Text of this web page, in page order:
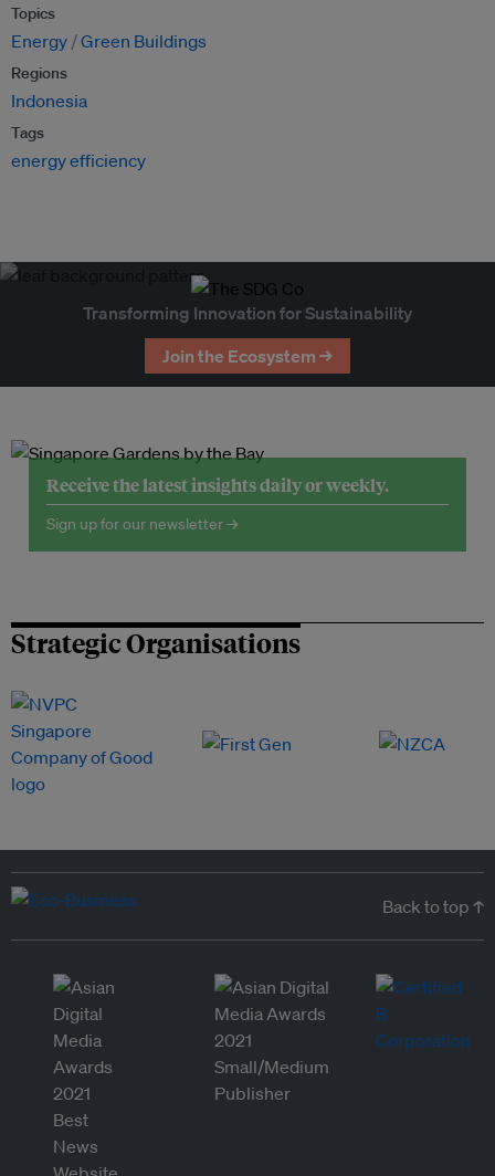
Topics
Energy Green Buildings
Regions
Indonesia
Tags
energy efficiency
Transforming Innovation for Sustainability
Join the Ecosystem →
Receive the latest insights daily or weekly.
Sign up for our newsletter →
Strategic Organisations
Back to top ↑